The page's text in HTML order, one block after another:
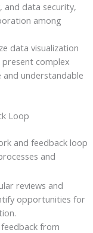
and data security,
among
data visualization
complex
and understandable
Loop
and feedback loop
and
reviews and
opportunities for
from